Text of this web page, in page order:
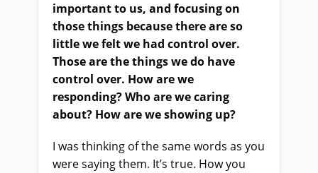
important to us, and focusing on
those things because thereareso
little we felt we had control over.
Those are the things we do have
control over. How are we
responding? Who are we caring
about? How are we showing up?
I was thinking of the same words as you
were saying them. It’s true. How you